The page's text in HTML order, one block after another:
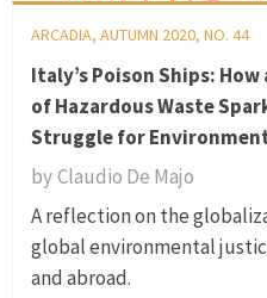
ARCADIA, AUTUMN 2020, NO. 44
Italy’s Poison Ships:
of Hazardous Waste
Struggle for
byClaudio De Majo
A reflection on the
global environmental
and abroad.